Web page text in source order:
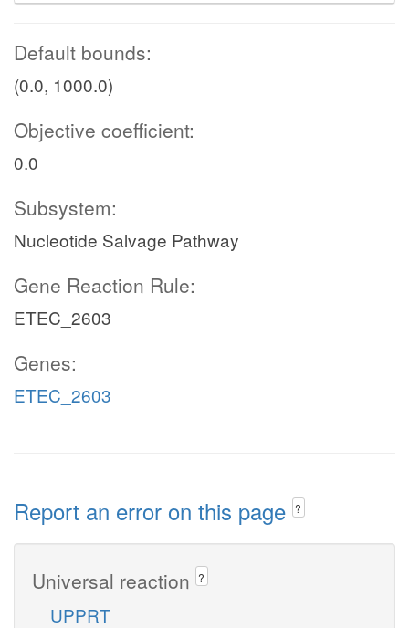
Default bounds:
(0.0, 1000.0)
Objective coefficient:
0.0
Subsystem:
Nucleotide Salvage Pathway
Gene Reaction Rule:
ETEC_2603
Genes:
ETEC_2603
Report an error on this page ?
Universal reaction ?
UPPRT